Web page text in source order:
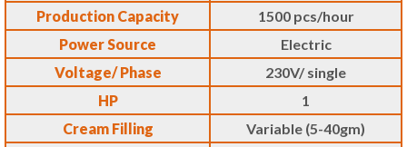
Production Capacity
1500 pcs/hour
Power Source
Electric
Voltage/ Phase
230V/ single
HP
1
Cream Filling
Variable (5-40gm)